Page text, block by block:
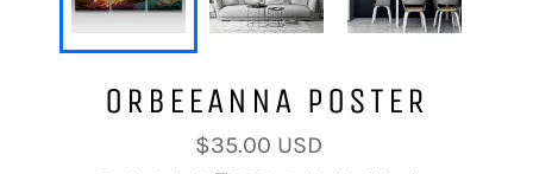
ORBEEANNA POSTER
Regular
price
$35.00 USD